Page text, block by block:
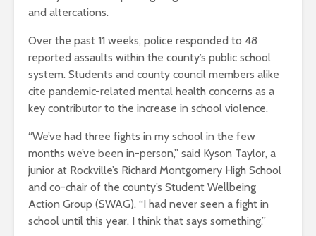
and altercations.
Over the past 11 weeks, police responded to 48
reported assaults within the county’s public school
system. Students and county council members alike
cite pandemic-related mental health concerns as a
key contributor to the increase in school violence.
“We’ve had three fights in my school in the few
months we’ve been in-person,” said Kyson Taylor, a
junior at Rockville’s Richard Montgomery High School
and co-chair of the county’s Student Wellbeing
Action Group (SWAG). “I had never seen a fight in
school until this year. I think that says something.”